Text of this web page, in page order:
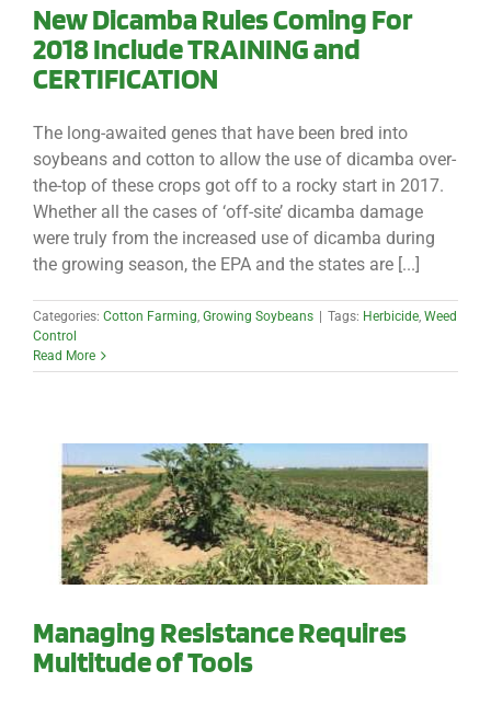
New Dicamba Rules Coming For
2018 Include TRAINING and
CERTIFICATION
The long-awaited genes that have been bred into
soybeans and cotton to allow the use of dicamba over-
the-top of these crops got off to a rocky start in 2017.
Whether all the cases of ‘off-site’ dicamba damage
were truly from the increased use of dicamba during
the growing season, the EPA and the states are [...]
Categories: Cotton Farming, Growing Soybeans Tags: Herbicide, Weed
Control
Read More
Managing Resistance Requires
Multitude of Tools